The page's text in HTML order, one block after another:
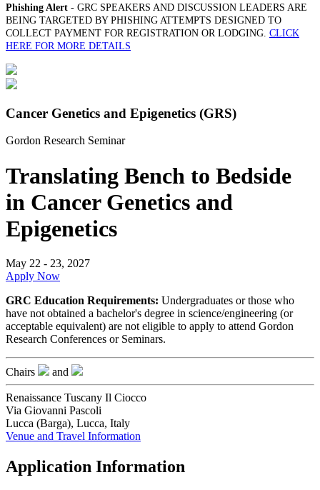
Phishing Alert - GRC SPEAKERS AND DISCUSSION LEADERS ARE
BEING TARGETED BY PHISHING ATTEMPTS DESIGNED TO
COLLECT PAYMENT FOR REGISTRATION OR LODGING. CLICK
HERE FOR MORE DETAILS
Cancer Genetics and Epigenetics (GRS)
Gordon Research Seminar
Translating Bench to Bedside
in Cancer Genetics and
Epigenetics
May 22 - 23, 2027
Apply Now
GRC Education Requirements: Undergraduates or those who
have not obtained a bachelor's degree in science/engineering (or
acceptable equivalent) are not eligible to apply to attend Gordon
Research Conferences or Seminars.
Chairs and
Renaissance Tuscany Il Ciocco
Via Giovanni Pascoli
Lucca (Barga), Lucca, Italy
Venue and Travel Information
Application Information